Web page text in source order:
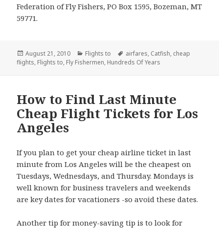
Federation of Fly Fishers, PO Box 1595, Bozeman, MT
59771.
Posted
on
August 21, 2010 Categories
Flights to Tags
airfares, Catfish, cheap
flights, Flights to, Fly Fishermen, Hundreds Of Years
How to Find Last Minute
Cheap Flight Tickets for Los
Angeles
If you plan to get your cheap airline ticket in last
minute from Los Angeles will be the cheapest on
Tuesdays, Wednesdays, and Thursday. Mondays is
well known for business travelers and weekends
are key dates for vacationers -so avoid these dates.
Another tip for money-saving tip is to look for